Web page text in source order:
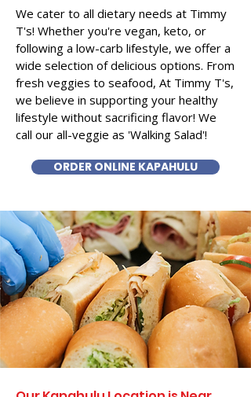
We cater to all dietary needs at Timmy
T's! Whether you're vegan, keto, or
following a low-carb lifestyle, we offer a
wide selection of delicious options. From
fresh veggies to seafood, At Timmy T's,
we believe in supporting your healthy
lifestyle without sacrificing flavor! We
call our all-veggie as 'Walking Salad'!
ORDER ONLINE KAPAHULU